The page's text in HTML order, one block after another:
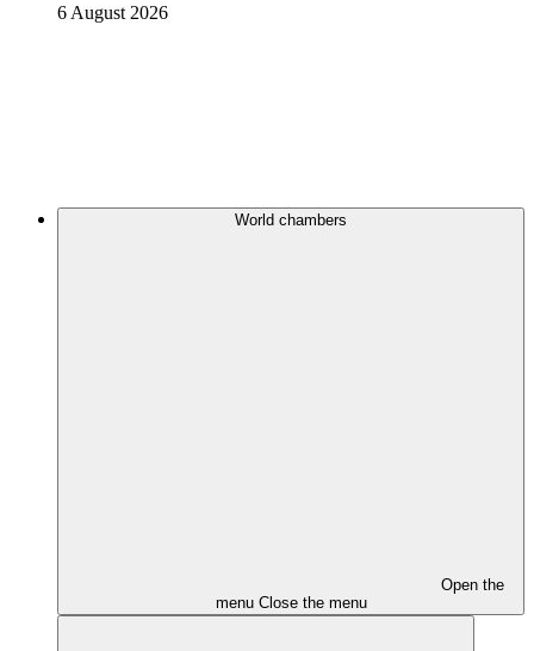
6 August 2026
World chambers
Open the
menu Close the menu